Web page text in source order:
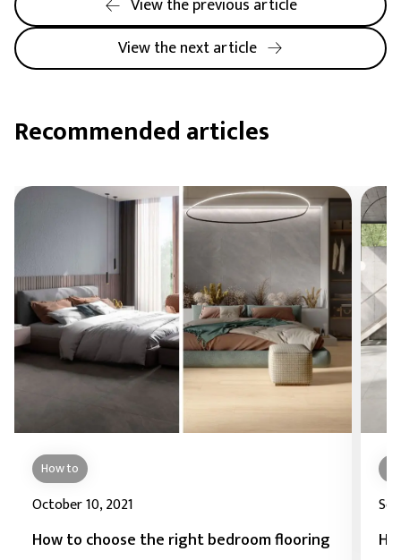
View the previous article
View the next article
Recommended articles
How to
October 10, 2021
How to choose the right bedroom flooring